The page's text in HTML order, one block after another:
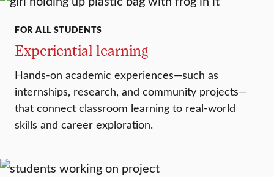
FOR ALL STUDENTS
Experiential learning
Hands-on academic experiences—such as
internships, research, and community projects—
that connect classroom learning to real-world
skills and career exploration.